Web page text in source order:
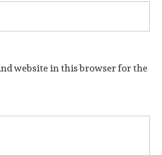
website in this browser for the